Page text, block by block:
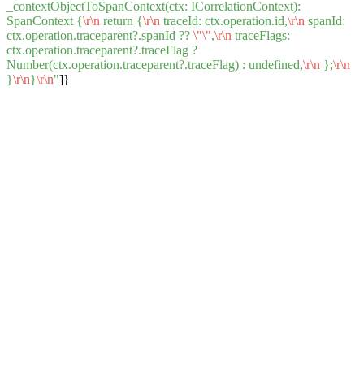
_contextObjectToSpanContext(ctx: ICorrelationContext):
SpanContext {\r\n return {\r\n traceId: ctx.operation.id,\r\n spanId:
ctx.operation.traceparent?.spanId ?? \"\",\r\n traceFlags:
ctx.operation.traceparent?.traceFlag ?
Number(ctx.operation.traceparent?.traceFlag) : undefined,\r\n };\r\n
}\r\n}\r\n"]}